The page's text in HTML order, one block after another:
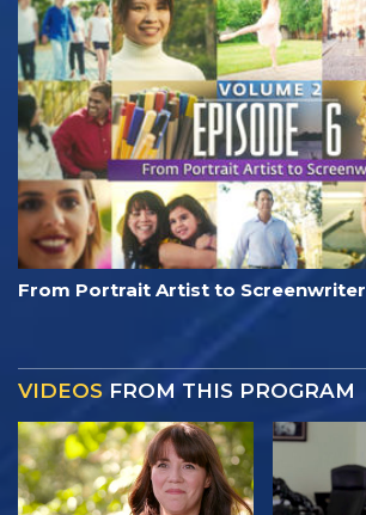
From Portrait Artist to Screenwriter
VIDEOS FROM THIS PROGRAM